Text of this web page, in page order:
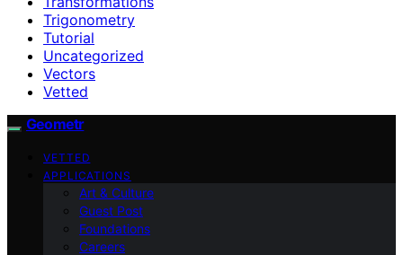
Trigonometry
Tutorial
Uncategorized
Vectors
Vetted
Geometr
VETTED
APPLICATIONS
Art & Culture
Guest Post
Foundations
Careers